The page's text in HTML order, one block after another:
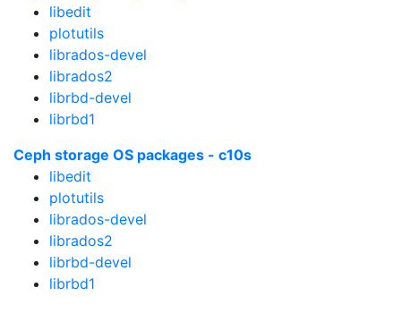
libedit
plotutils
librados-devel
librados2
librbd-devel
librbd1
Ceph storage OS packages - c10s
libedit
plotutils
librados-devel
librados2
librbd-devel
librbd1